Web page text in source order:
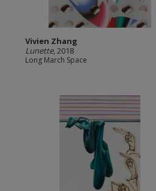
Vivien Zhang
Lunette, 2018
Long March Space